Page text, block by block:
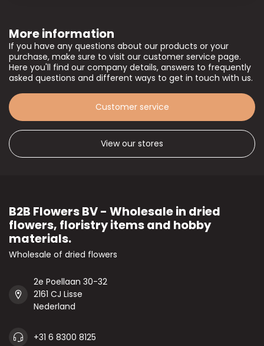
More information
If you have any questions about our products or your
purchase, make sure to visit our customer service page.
Here you'll find our company details, answers to frequently
asked questions and different ways to get in touch with us.
Customer service
View our stores
B2B Flowers BV - Wholesale in dried
flowers, floristry items and hobby
materials.
Wholesale of dried flowers
2e Poellaan 30-32
2161 CJ Lisse
Nederland
+31 6 8300 8125